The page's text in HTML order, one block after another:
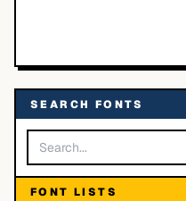
SEARCH FONTS
FONT LISTS